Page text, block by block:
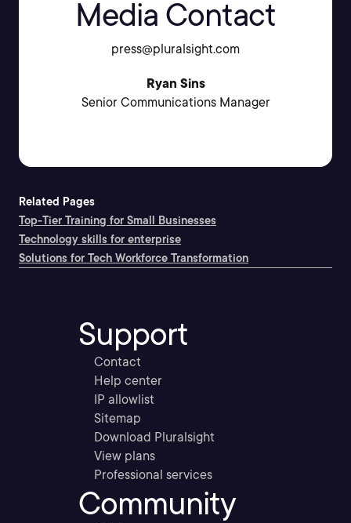
Media Contact
press@pluralsight.com
Ryan Sins
Senior Communications Manager
Related Pages
Top-Tier Training for Small Businesses
Technology skills for enterprise
Solutions for Tech Workforce Transformation
Support
Contact
Help center
IP allowlist
Sitemap
Download Pluralsight
View plans
Professional services
Community